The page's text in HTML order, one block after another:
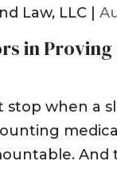
Law, LLC |
in
stop when a
And